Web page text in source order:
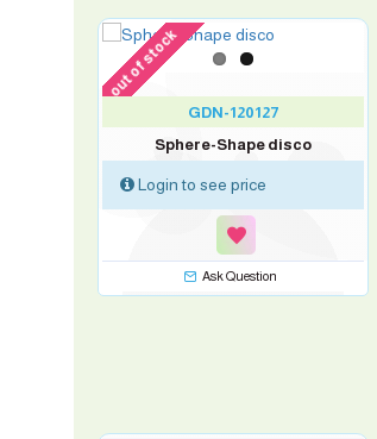
out of stock
GDN-120127
Sphere-Shape disco
Login to see price
Ask Question